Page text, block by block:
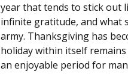
year that tends to stick out
infinite gratitude, and what
army. Thanksgiving has
holiday within itself
an enjoyable period for